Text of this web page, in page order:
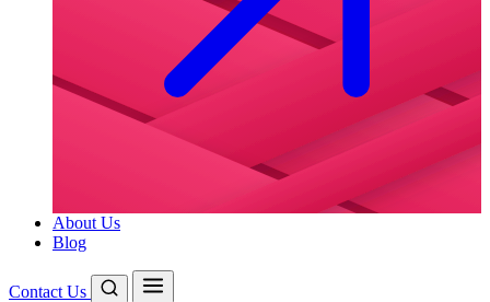
About Us
Blog
Contact Us